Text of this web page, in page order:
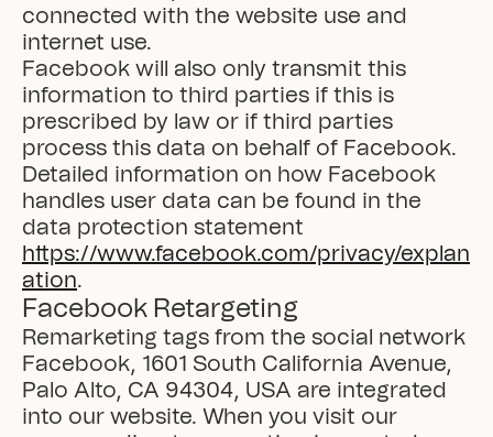
connected with the website use and
internet use.
Facebook will also only transmit this
information to third parties if this is
prescribed by law or if third parties
process this data on behalf of Facebook.
Detailed information on how Facebook
handles user data can be found in the
https://www.facebook.com/privacy/explan
ation.
Facebook Retargeting
Remarketing tags from the social network
Facebook, 1601 South California Avenue,
Palo Alto, CA 94304, USA are integrated
into our website. When you visit our